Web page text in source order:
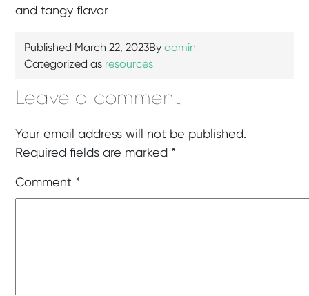
and tangy flavor
Published March 22, 2023By admin
Categorized as resources
Leave a comment
Your email address will not be published.
Required fields are marked *
Comment *